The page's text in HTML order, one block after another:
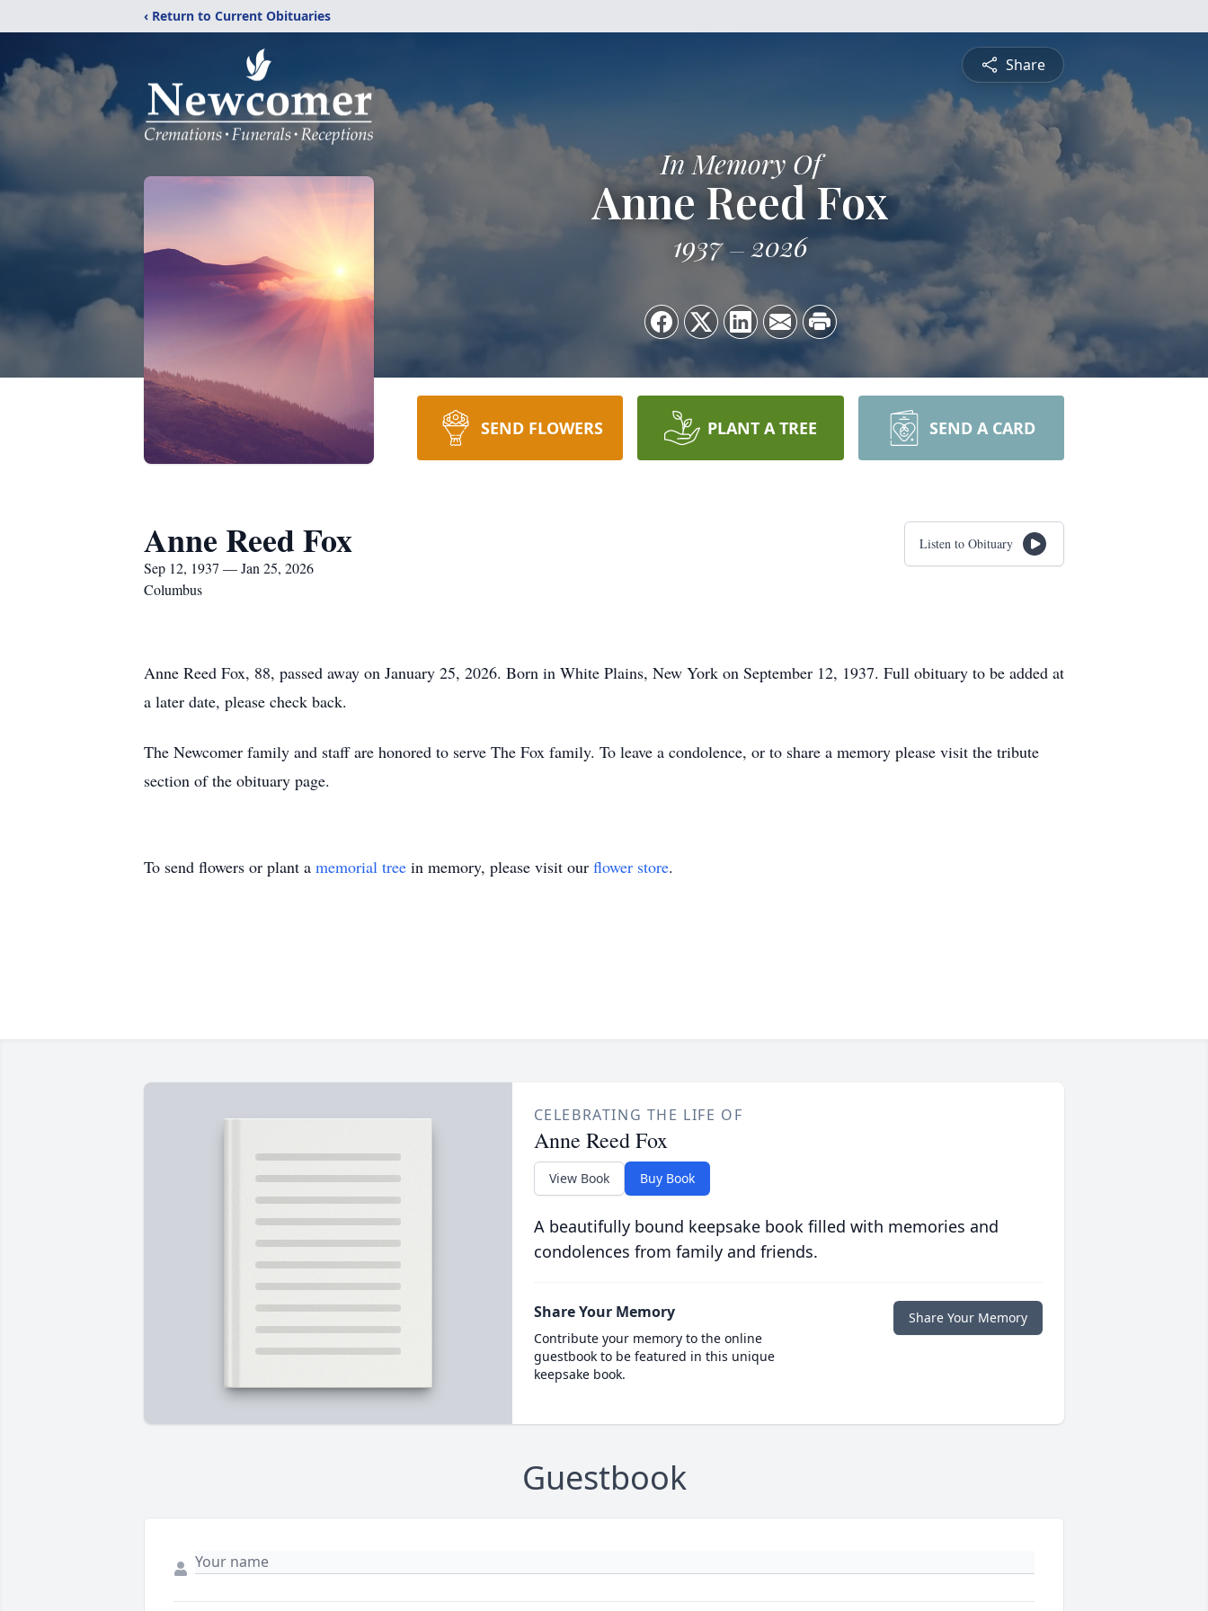
‹ Return to Current Obituaries
Share
In Memory Of
Anne Reed Fox
1937 2026
SEND FLOWERS PLANT A TREE SEND A CARD
Anne Reed Fox
Sep 12, 1937 — Jan 25, 2026
Columbus
Listen to Obituary
Anne Reed Fox, 88, passed away on January 25, 2026. Born in White Plains, New York on September 12, 1937. Full obituary to be added at
a later date, please check back.
The Newcomer family and staff are honored to serve The Fox family. To leave a condolence, or to share a memory please visit the tribute
section of the obituary page.
To send flowers or plant a memorial tree in memory, please visit our flower store.
CELEBRATING THE LIFE OF
Anne Reed Fox
View Book Buy Book
A beautifully bound keepsake book filled with memories and
condolences from family and friends.
Share Your Memory
Contribute your memory to the online
guestbook to be featured in this unique
keepsake book.
Share Your Memory
Guestbook